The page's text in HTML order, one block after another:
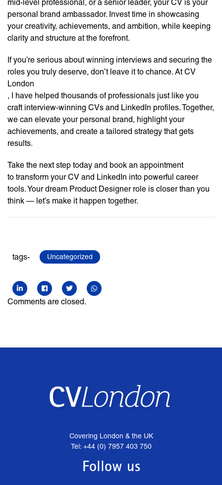
mid-level professional, or a senior leader, your CV is your
personal brand ambassador. Invest time in showcasing
your creativity, achievements, and ambition, while keeping
clarity and structure at the forefront.
If you’re serious about winning interviews and securing the
roles you truly deserve, don’t leave it to chance. At CV
London
, I have helped thousands of professionals just like you
craft interview-winning CVs and LinkedIn profiles. Together,
we can elevate your personal brand, highlight your
achievements, and create a tailored strategy that gets
results.
Take the next step today and book an appointment
to transform your CV and LinkedIn into powerful career
tools. Your dream Product Designer role is closer than you
think — let’s make it happen together.
tags- Uncategorized
Comments are closed.
Covering London & the UK
Tel: +44 (0) 7957 403 750
Follow us